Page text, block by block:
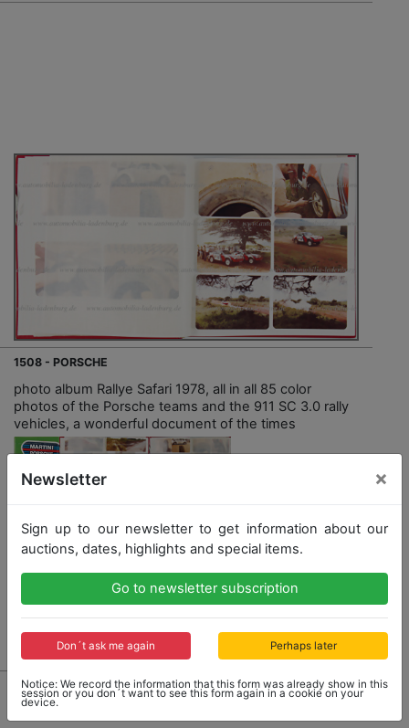
1508 - PORSCHE
photo album Rallye Safari 1978, all in all 85 color
photos of the Porsche teams and the 911 SC 3.0 rally
vehicles, a wonderful document of the times
Opening bid: 220,00 €
Result: 1,900,00 €
Newsletter ×
Sign up to our newsletter to get information about our
auctions, dates, highlights and special items.
Go to newsletter subscription
Don´t ask me again Perhaps later
Notice: We record the information that this form was already show in this
session or you don´t want to see this form again in a cookie on your
device.